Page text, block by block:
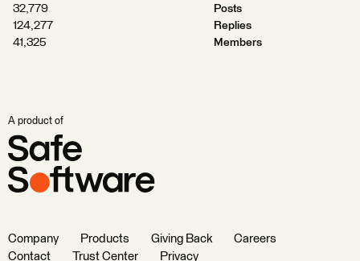
32,779
Posts
124,277
Replies
41,325
Members
A product of
Company Products Giving Back
Careers
Contact
Trust Center Privacy